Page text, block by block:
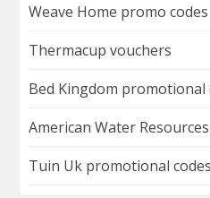
Weave Home promo codes
Thermacup vouchers
Bed Kingdom promotional
American Water
Tuin Uk promotional codes